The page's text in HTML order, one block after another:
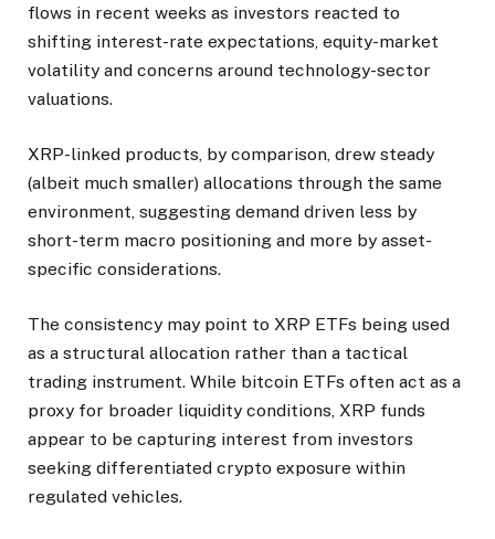
flows in recent weeks as investors reacted to
shifting interest-rate expectations, equity-market
volatility and concerns around technology-sector
valuations.
XRP-linked products, by comparison, drew steady
(albeit much smaller) allocations through the same
environment, suggesting demand driven less by
short-term macro positioning and more by asset-
specific considerations.
The consistency may point to XRP ETFs being used
as a structural allocation rather than a tactical
trading instrument. While bitcoin ETFs often act as a
proxy for broader liquidity conditions, XRP funds
appear to be capturing interest from investors
seeking differentiated crypto exposure within
regulated vehicles.